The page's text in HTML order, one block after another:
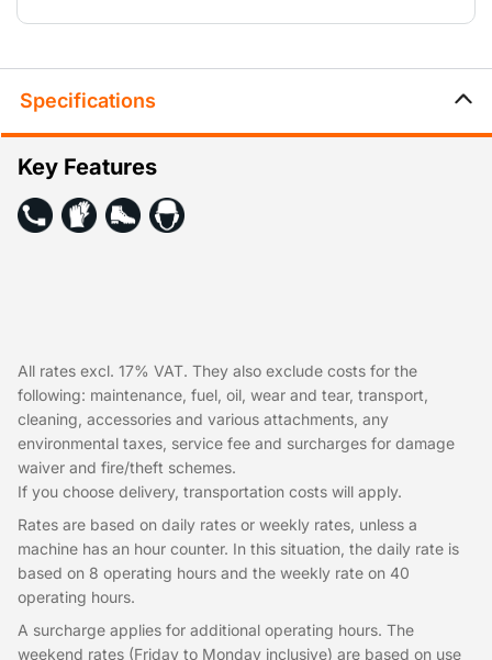
Specifications
Key Features
All rates excl. 17% VAT. They also exclude costs for the
following: maintenance, fuel, oil, wear and tear, transport,
cleaning, accessories and various attachments, any
environmental taxes, service fee and surcharges for damage
waiver and fire/theft schemes.
If you choose delivery, transportation costs will apply.
Rates are based on daily rates or weekly rates, unless a
machine has an hour counter. In this situation, the daily rate is
based on 8 operating hours and the weekly rate on 40
operating hours.
A surcharge applies for additional operating hours. The
weekend rates (Friday to Monday inclusive) are based on use